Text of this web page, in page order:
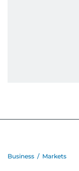
Business / Markets